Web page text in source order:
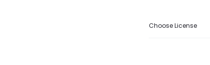
Choose License